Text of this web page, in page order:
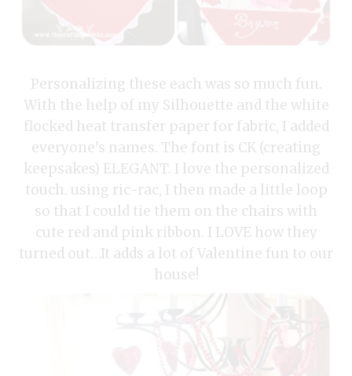
Personalizing these each was so much fun.
With the help of my Silhouette and the white
flocked heat transfer paper for fabric, I added
everyone’s names. The font is CK (creating
keepsakes) ELEGANT. I love the personalized
touch. using ric-rac, I then made a little loop
so that I could tie them on the chairs with
cute red and pink ribbon. I LOVE how they
turned out…It adds a lot of Valentine fun to our
house!